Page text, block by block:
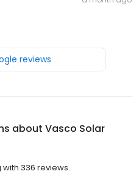
reviews
about Vasco Solar
336 reviews.